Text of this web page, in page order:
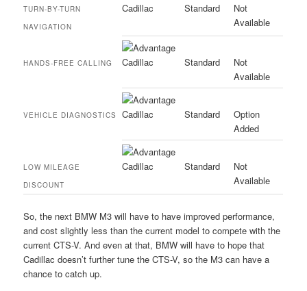
TURN-BY-TURN
NAVIGATION
Standard
Not
Available
HANDS-FREE CALLING Standard
Not
Available
VEHICLE DIAGNOSTICS Standard
Option
Added
LOW MILEAGE
DISCOUNT
Standard
Not
Available
So, the next BMW M3 will have to have improved performance,
and cost slightly less than the current model to compete with the
current CTS-V. And even at that, BMW will have to hope that
Cadillac doesn’t further tune the CTS-V, so the M3 can have a
chance to catch up.